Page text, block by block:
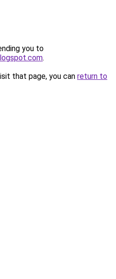
you to
.
that page, you can return to